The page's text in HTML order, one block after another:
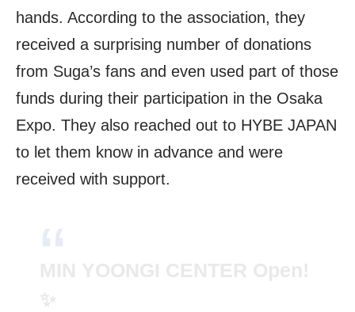
hands. According to the association, they
received a surprising number of donations
from Suga’s fans and even used part of those
funds during their participation in the Osaka
Expo. They also reached out to HYBE JAPAN
to let them know in advance and were
received with support.